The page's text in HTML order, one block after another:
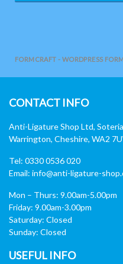
FORMCRAFT - WORDPRESS
CONTACT INFO
Anti-Ligature Shop Ltd,
Warrington, Cheshire, WA2
Tel: 0330 0536 020
Email: info@anti-ligature-
Mon – Thurs: 9.00am-5.00pm
Friday: 9.00am-3.00pm
Saturday: Closed
Sunday: Closed
USEFUL INFO